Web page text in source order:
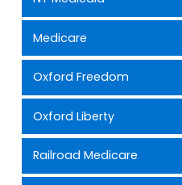
Medicare
Oxford Freedom
Oxford Liberty
Railroad Medicare